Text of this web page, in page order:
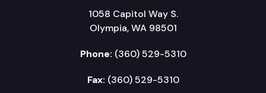
1058 Capitol Way S.
Olympia, WA 98501
Phone: (360) 529-5310
Fax: (360) 529-5310